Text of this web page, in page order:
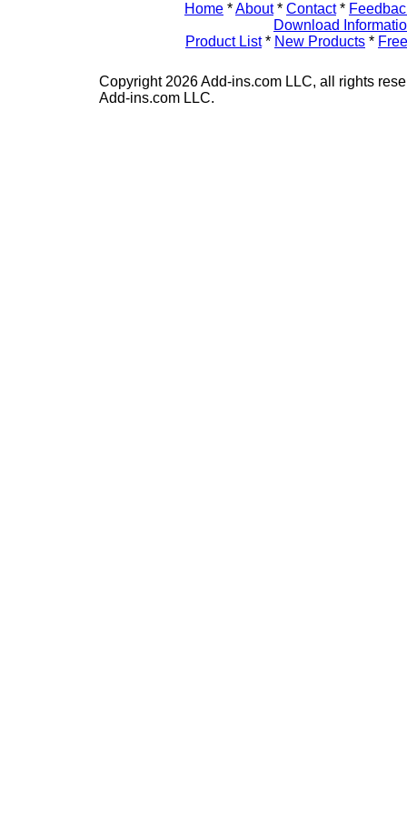
Home *About* Contact*
Download
Product List* New Products *
Copyright 2026 Add-ins.com LLC, all rights
Add-ins.com LLC.